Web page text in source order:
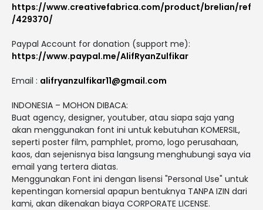
https://www.creativefabrica.com/product/brelian/ref
/429370/
Paypal Account for donation (support me):
https://www.paypal.me/AlifRyanZulfikar
Email : alifryanzulfikar11@gmail.com
INDONESIA – MOHON DIBACA:
Buat agency, designer, youtuber, atau siapa saja yang
akan menggunakan font ini untuk kebutuhan KOMERSIL,
seperti poster film, pamphlet, promo, logo perusahaan,
kaos, dan sejenisnya bisa langsung menghubungi saya via
email yang tertera diatas.
Menggunakan Font ini dengan lisensi "Personal Use" untuk
kepentingan komersial apapun bentuknya TANPA IZIN dari
kami, akan dikenakan biaya CORPORATE LICENSE.